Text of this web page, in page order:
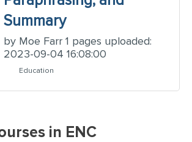
Summary
by Moe Farr 1 pages uploaded:
2023-09-04 16:08:00
Education
in ENC